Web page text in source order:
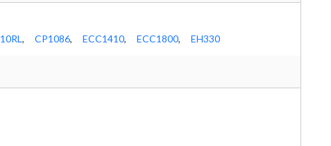
, CP1086, ECC1410, ECC1800, EH330